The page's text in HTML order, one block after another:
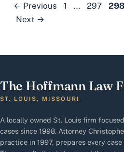
← Previous Page
1 … Page
297 Page
298
Next →
The Hoffmann Law
ST. LOUIS, MISSOURI
A locally owned St. Louis firm
cases since 1998. Attorney
practice in 1997, prepares every